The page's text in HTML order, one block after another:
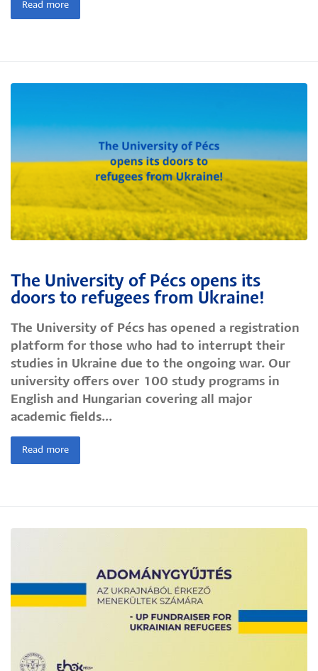
Read more
The University of Pécs opens its
doors to refugees from Ukraine!
The University of Pécs has opened a registration
platform for those who had to interrupt their
studies in Ukraine due to the ongoing war. Our
university offers over 100 study programs in
English and Hungarian covering all major
academic fields...
Read more